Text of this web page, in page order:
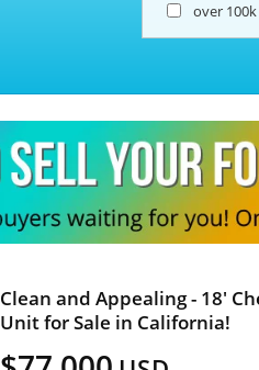
over 100k
Clean and Appealing - 18'
Unit for Sale in California!